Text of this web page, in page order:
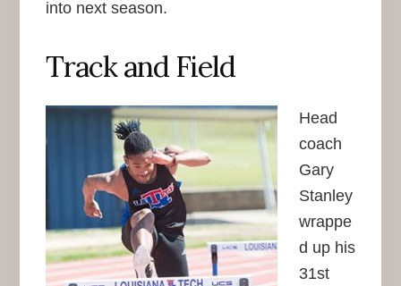
into next season.
Track and Field
Head
coach
Gary
Stanley
wrappe
d up his
31st